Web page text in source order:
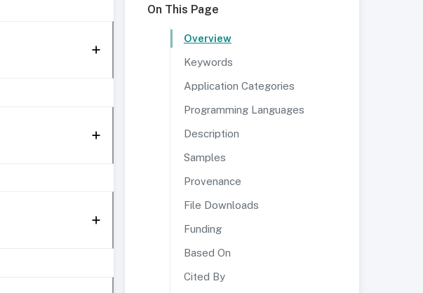
On This Page
Overview
Keywords
Application Categories
Programming Languages
Description
Samples
Provenance
File Downloads
Funding
Based On
Cited By